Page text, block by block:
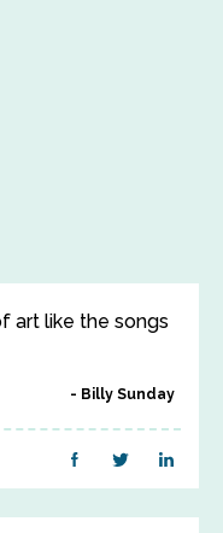
art like the songs
Billy Sunday